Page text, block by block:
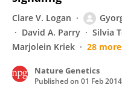
Clare V. Logan
David A. Parry
Silvia
Marjolein Kriek
28 more
Nature Genetics
Published on 01 Feb 2014